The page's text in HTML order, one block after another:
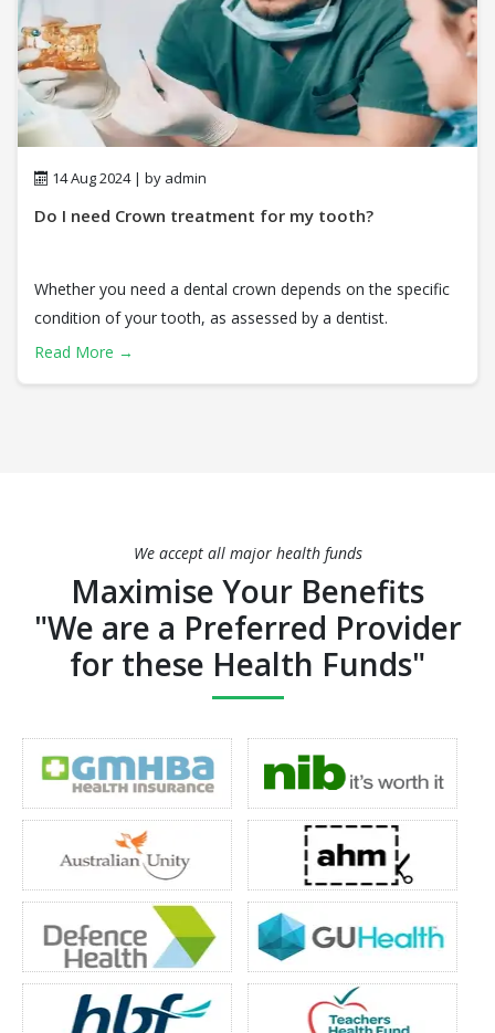
14 Aug 2024 | by admin
Do I need Crown treatment for my tooth?
Whether you need a dental crown depends on the specific
condition of your tooth, as assessed by a dentist.
Read More →
We accept all major health funds
Maximise Your Benefits
"We are a Preferred Provider
for these Health Funds"